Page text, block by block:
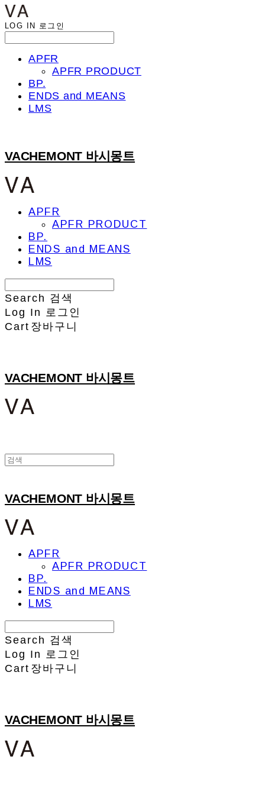
LOG IN 로그인
APFR
APFR PRODUCT
BP.
ENDS and MEANS
LMS
VACHEMONT 바시몽트
APFR
APFR PRODUCT
BP.
ENDS and MEANS
LMS
Search 검색
Log In
로그인
Cart 장바구니
VACHEMONT 바시몽트
VACHEMONT 바시몽트
APFR
APFR PRODUCT
BP.
ENDS and MEANS
LMS
Search 검색
Log In 로그인
Cart 장바구니
VACHEMONT 바시몽트